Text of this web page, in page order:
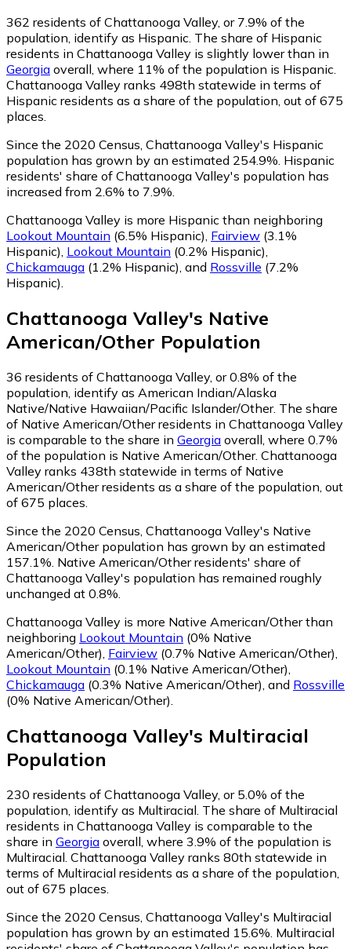
362 residents of Chattanooga Valley, or 7.9% of the
population, identify as Hispanic. The share of Hispanic
residents in Chattanooga Valley is slightly lower than in
Georgia overall, where 11% of the population is Hispanic.
Chattanooga Valley ranks 498th statewide in terms of
Hispanic residents as a share of the population, out of 675
places.
Since the 2020 Census, Chattanooga Valley's Hispanic
population has grown by an estimated 254.9%. Hispanic
residents' share of Chattanooga Valley's population has
increased from 2.6% to 7.9%.
Chattanooga Valley is more Hispanic than neighboring
Lookout Mountain (6.5% Hispanic), Fairview (3.1%
Hispanic), Lookout Mountain (0.2% Hispanic),
Chickamauga (1.2% Hispanic), and Rossville (7.2%
Hispanic).
Chattanooga Valley's Native
American/Other Population
36 residents of Chattanooga Valley, or 0.8% of the
population, identify as American Indian/Alaska
Native/Native Hawaiian/Pacific Islander/Other. The share
of Native American/Other residents in Chattanooga Valley
is comparable to the share in Georgia overall, where 0.7%
of the population is Native American/Other. Chattanooga
Valley ranks 438th statewide in terms of Native
American/Other residents as a share of the population, out
of 675 places.
Since the 2020 Census, Chattanooga Valley's Native
American/Other population has grown by an estimated
157.1%. Native American/Other residents' share of
Chattanooga Valley's population has remained roughly
unchanged at 0.8%.
Chattanooga Valley is more Native American/Other than
neighboring Lookout Mountain (0% Native
American/Other) Fairview (0.7% Native American/Other)
Lookout Mountain (0.1% Native American/Other)
Chickamauga (0.3% Native American/Other) and Rossville
(0% Native American/Other)
Chattanooga Valley's Multiracial
Population
230 residents of Chattanooga Valley, or 5.0% of the
population, identify as Multiracial. The share of Multiracial
residents in Chattanooga Valley is comparable to the
share in Georgia overall, where 3.9% of the population is
Multiracial. Chattanooga Valley ranks 80th statewide in
terms of Multiracial residents as a share of the population,
out of 675 places.
Since the 2020 Census, Chattanooga Valley's Multiracial
population has grown by an estimated 15.6%. Multiracial